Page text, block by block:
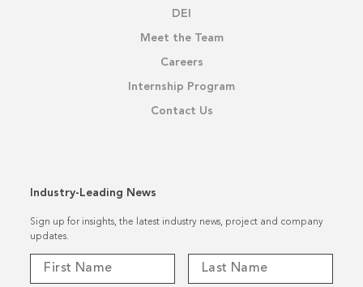
DEI
Meet the Team
Careers
Internship Program
Contact Us
Industry-Leading News
Sign up for insights, the latest industry news, project and company
updates.